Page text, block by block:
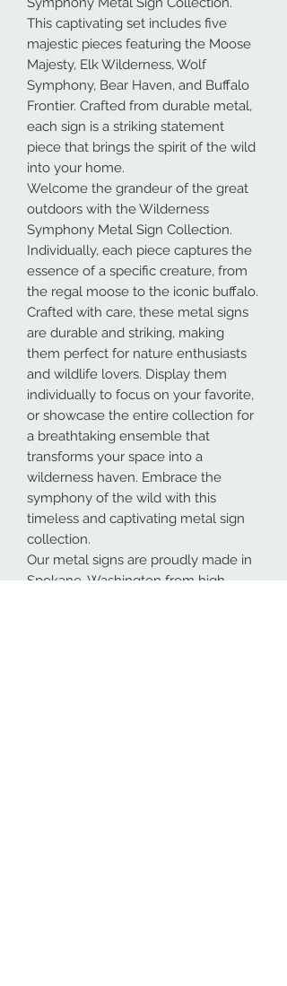
This captivating set includes five
majestic pieces featuring the Moose
Majesty, Elk Wilderness, Wolf
Symphony, Bear Haven, and Buffalo
Frontier. Crafted from durable metal,
each sign is a striking statement
piece that brings the spirit of the wild
into your home.
Welcome the grandeur of the great
outdoors with the Wilderness
Symphony Metal Sign Collection.
Individually, each piece captures the
essence of a specific creature, from
the regal moose to the iconic buffalo.
Crafted with care, these metal signs
are durable and striking, making
them perfect for nature enthusiasts
and wildlife lovers. Display them
individually to focus on your favorite,
or showcase the entire collection for
a breathtaking ensemble that
transforms your space into a
wilderness haven. Embrace the
symphony of the wild with this
timeless and captivating metal sign
collection.
Our metal signs are proudly made in
Spokane, Washington from high-